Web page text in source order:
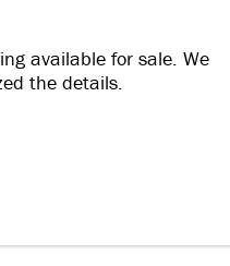
available for sale. We
the details.